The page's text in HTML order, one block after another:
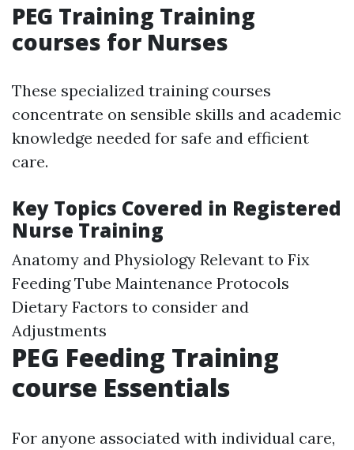
PEG Training Training
courses for Nurses
These specialized training courses
concentrate on sensible skills and academic
knowledge needed for safe and efficient
care.
Key Topics Covered in Registered
Nurse Training
Anatomy and Physiology Relevant to Fix
Feeding Tube Maintenance Protocols
Dietary Factors to consider and
Adjustments
PEG Feeding Training
course Essentials
For anyone associated with individual care,